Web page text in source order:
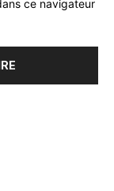
ce navigateur